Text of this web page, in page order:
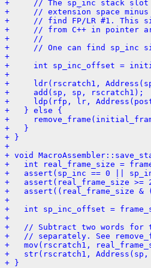
+     // The sp_inc stack slot
+     // extension space minus
+     // find FP/LR #1. This
+     // from C++ in pointer
+     //
+     // One can find sp_inc
+
+     int sp_inc_offset =
+
+     ldr(rscratch1,
+     add(sp, sp, rscratch1);
+     ldp(rfp, lr,
+   } else {
+
+   }
+ }
+
+ void
+   int real_frame_size =
+   assert(sp_inc == 0 ||
+   assert(real_frame_size >=
+   assert((real_frame_size &
+
+   int sp_inc_offset =
+
+   // Subtract two words for
+   // separately. See
+   mov(rscratch1,
+   str(rscratch1,
+ }